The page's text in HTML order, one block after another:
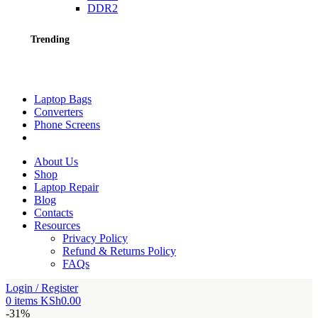
DDR2
Trending
Laptop Bags
Converters
Phone Screens
About Us
Shop
Laptop Repair
Blog
Contacts
Resources
Privacy Policy
Refund & Returns Policy
FAQs
Login / Register
0 items KSh0.00
-31%